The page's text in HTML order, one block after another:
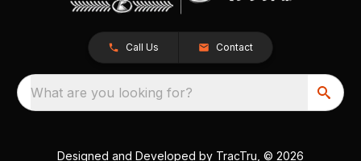
Call Us Contact
What are you looking for?
Designed and Developed by TracTru , © 2026